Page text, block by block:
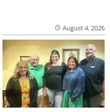
August 4, 2026